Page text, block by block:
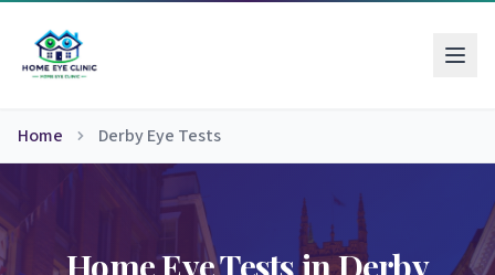
Home Derby Eye Tests
Home Eye Tests in Derby